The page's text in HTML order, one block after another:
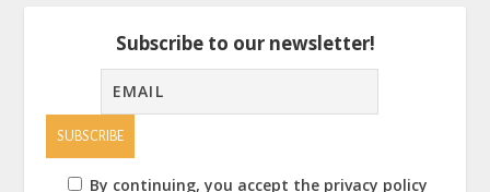
Subscribe to our newsletter!
By continuing, you accept the privacy policy